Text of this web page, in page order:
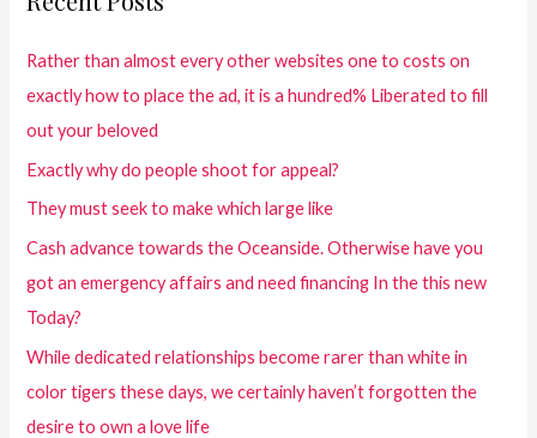
Rather than almost every other websites one to costs on
exactly how to place the ad, it is a hundred% Liberated to fill
out your beloved
Exactly why do people shoot for appeal?
They must seek to make which large like
Cash advance towards the Oceanside. Otherwise have you
got an emergency affairs and need financing In the this new
Today?
While dedicated relationships become rarer than white in
color tigers these days, we certainly haven’t forgotten the
desire to own a love life